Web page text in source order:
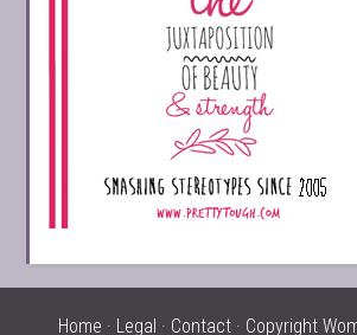
Home · Legal · Contact· Copyright